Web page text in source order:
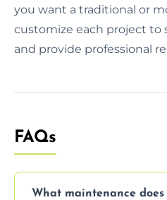
you want a traditional or
customize each project to
and provide professional
FAQs
What maintenance